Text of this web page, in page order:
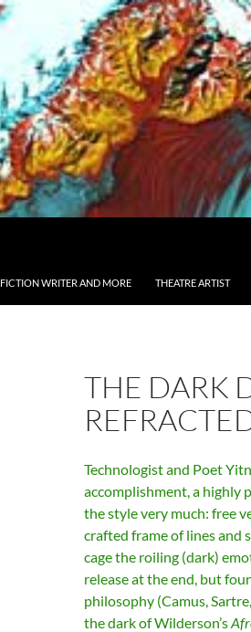
FICTION WRITER AND MORE THEATRE ARTIST
THE DARK
Technologist and Poet
accomplishment, a highly
the style very much: free
crafted frame of lines and
cage the roiling (dark)
release at the end, but
philosophy (Camus,
the dark of Wilderson’s